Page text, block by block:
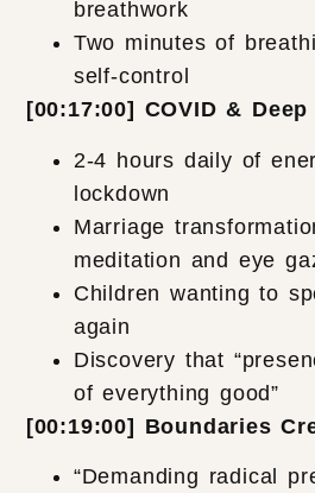
breathwork
Two minutes of
self-control
[00:17:00] COVID &
2-4 hours daily of
lockdown
Marriage
meditation and eye
Children wanting to
again
Discovery that
of everything good”
[00:19:00] Boundaries
“Demanding radical